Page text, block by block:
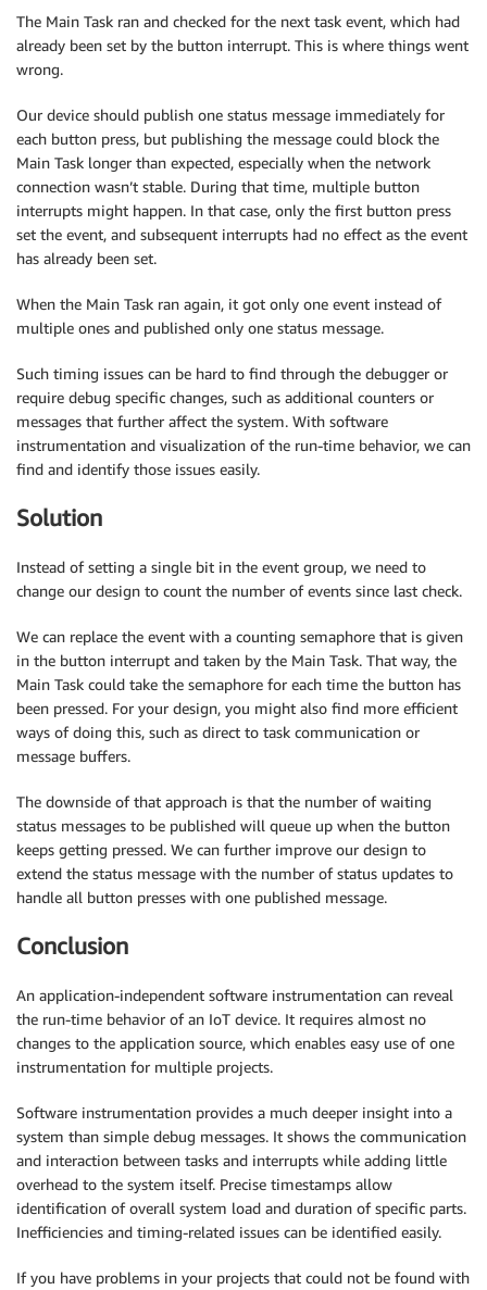
The Main Task ran and checked for the next task event, which had
already been set by the button interrupt. This is where things went
wrong.
Our device should publish one status message immediately for
each button press, but publishing the message could block the
Main Task longer than expected, especially when the network
connection wasn’t stable. During that time, multiple button
interrupts might happen. In that case, only the first button press
set the event, and subsequent interrupts had no effect as the event
has already been set.
When the Main Task ran again, it got only one event instead of
multiple ones and published only one status message.
Such timing issues can be hard to find through the debugger or
require debug specific changes, such as additional counters or
messages that further affect the system. With software
instrumentation and visualization of the run-time behavior, we can
find and identify those issues easily.
Solution
Instead of setting a single bit in the event group, we need to
change our design to count the number of events since last check.
We can replace the event with a counting semaphore that is given
in the button interrupt and taken by the Main Task. That way, the
Main Task could take the semaphore for each time the button has
been pressed. For your design, you might also find more efficient
ways of doing this, such as direct to task communication or
message buffers.
The downside of that approach is that the number of waiting
status messages to be published will queue up when the button
keeps getting pressed. We can further improve our design to
extend the status message with the number of status updates to
handle all button presses with one published message.
Conclusion
An application-independent software instrumentation can reveal
the run-time behavior of an IoT device. It requires almost no
changes to the application source, which enables easy use of one
instrumentation for multiple projects.
Software instrumentation provides a much deeper insight into a
system than simple debug messages. It shows the communication
and interaction between tasks and interrupts while adding little
overhead to the system itself. Precise timestamps allow
identification of overall system load and duration of specific parts.
Inefficiencies and timing-related issues can be identified easily.
If you have problems in your projects that could not be found with